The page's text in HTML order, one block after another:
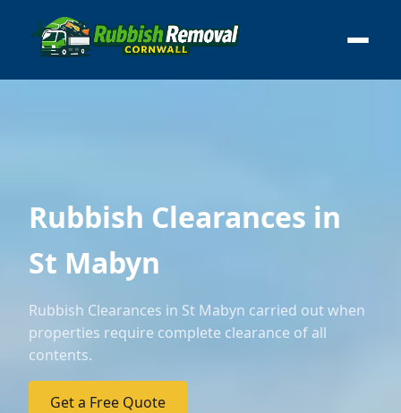
Rubbish Clearances in
St Mabyn
Rubbish Clearances in St Mabyn carried out when
properties require complete clearance of all
contents.
Get a Free Quote